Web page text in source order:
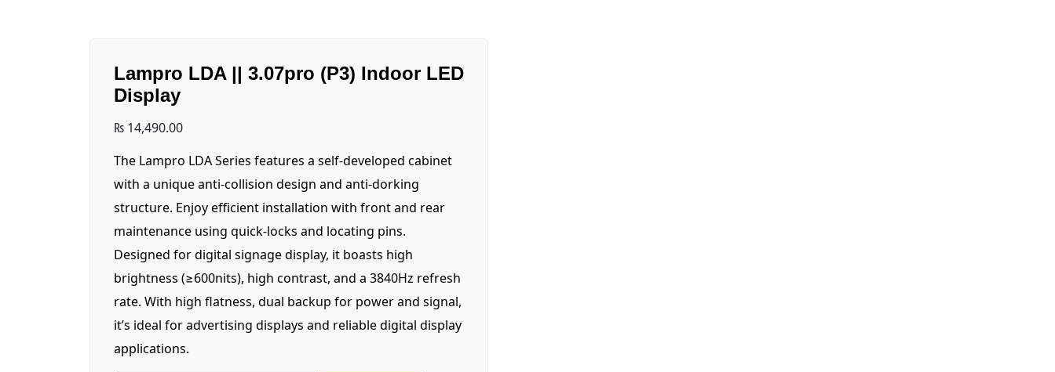
Lampro LDA || 3.07pro (P3) Indoor LED
Display
₨ 14,490.00
The Lampro LDA Series features a self-developed cabinet
with a unique anti-collision design and anti-dorking
structure. Enjoy efficient installation with front and rear
maintenance using quick-locks and locating pins.
Designed for digital signage display, it boasts high
brightness (≥600nits), high contrast, and a 3840Hz refresh
rate. With high flatness, dual backup for power and signal,
it’s ideal for advertising displays and reliable digital display
applications.